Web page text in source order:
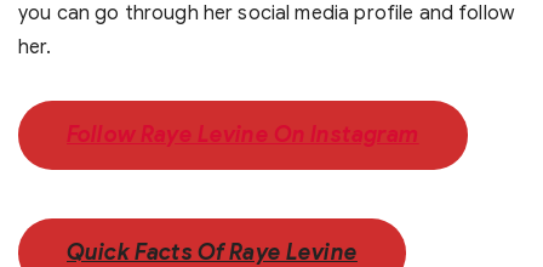
you can go through her social media profile and follow
her.
Follow Raye Levine On Instagram
Quick Facts Of Raye Levine